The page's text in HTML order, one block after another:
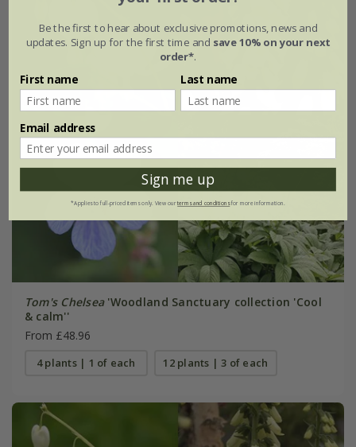
Tom's Chelsea'Woodland Sanctuary collection 'Cool
& calm''
From £48.96
4 plants | 1 of each 12 plants | 3 of each
Be the first to hear about exclusive promotions, news and
updates. Sign up for the first time and save 10% on your next
order*.
First name Last name
Email address
Sign me up
*Applies to full-priced items only. View ourterms and conditionsfor more information.